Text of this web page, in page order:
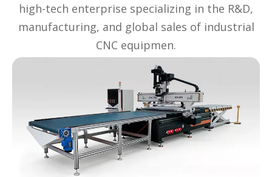
high-tech enterprise specializing in the R&D,
manufacturing, and global sales of industrial
CNC equipmen.